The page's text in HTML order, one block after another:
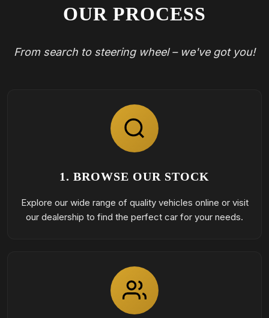
OUR PROCESS
From search to steering wheel – we've got you!
1. BROWSE OUR STOCK
Explore our wide range of quality vehicles online or visit
our dealership to find the perfect car for your needs.